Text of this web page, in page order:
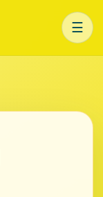
☰